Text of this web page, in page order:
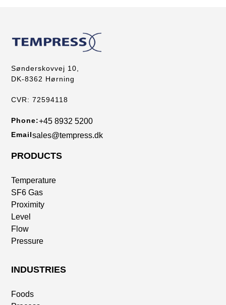
Sønderskovvej 10,
DK-8362 Hørning
CVR: 72594118
Phone:+45 8932 5200
Emailsales@tempress.dk
PRODUCTS
Temperature
SF6 Gas
Proximity
Level
Flow
Pressure
INDUSTRIES
Foods